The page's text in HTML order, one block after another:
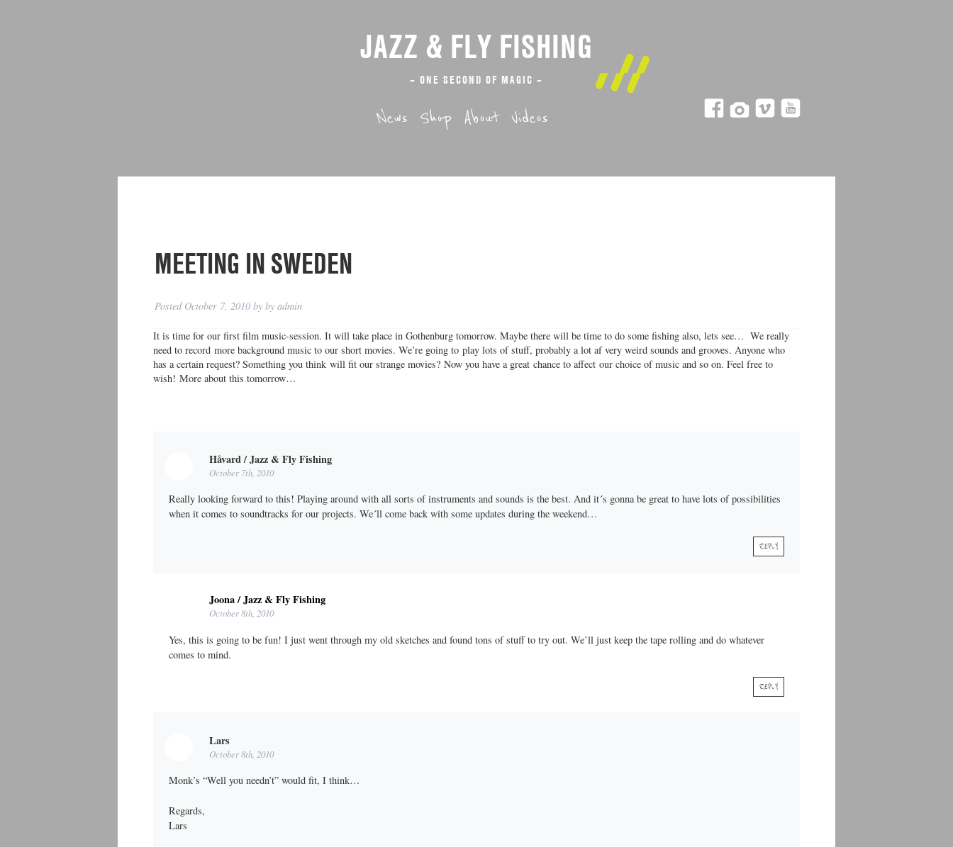
JAZZ & FLY FISHING
– ONE SECOND OF MAGIC –
News Shop About Videos
MEETING IN SWEDEN
Posted October 7, 2010by by admin
It is time for our first film music-session. It will take place in Gothenburg tomorrow. Maybe there will be time to do some fishing also, lets see… We really
need to record more background music to our short movies. We’re going to play lots of stuff, probably a lot af very weird sounds and grooves. Anyone who
has a certain request? Something you think will fit our strange movies? Now you have a great chance to affect our choice of music and so on. Feel free to
wish! More about this tomorrow…
Håvard / Jazz & Fly Fishing
October 7th, 2010
Really looking forward to this! Playing around with all sorts of instruments and sounds is the best. And it´s gonna be great to have lots of possibilities
when it comes to soundtracks for our projects. We´ll come back with some updates during the weekend…
REPLY
Joona / Jazz & Fly Fishing
October 8th, 2010
Yes, this is going to be fun! I just went through my old sketches and found tons of stuff to try out. We’ll just keep the tape rolling and do whatever
comes to mind.
REPLY
Lars
October 8th, 2010
Monk’s “Well you needn’t” would fit, I think…
Regards,
Lars